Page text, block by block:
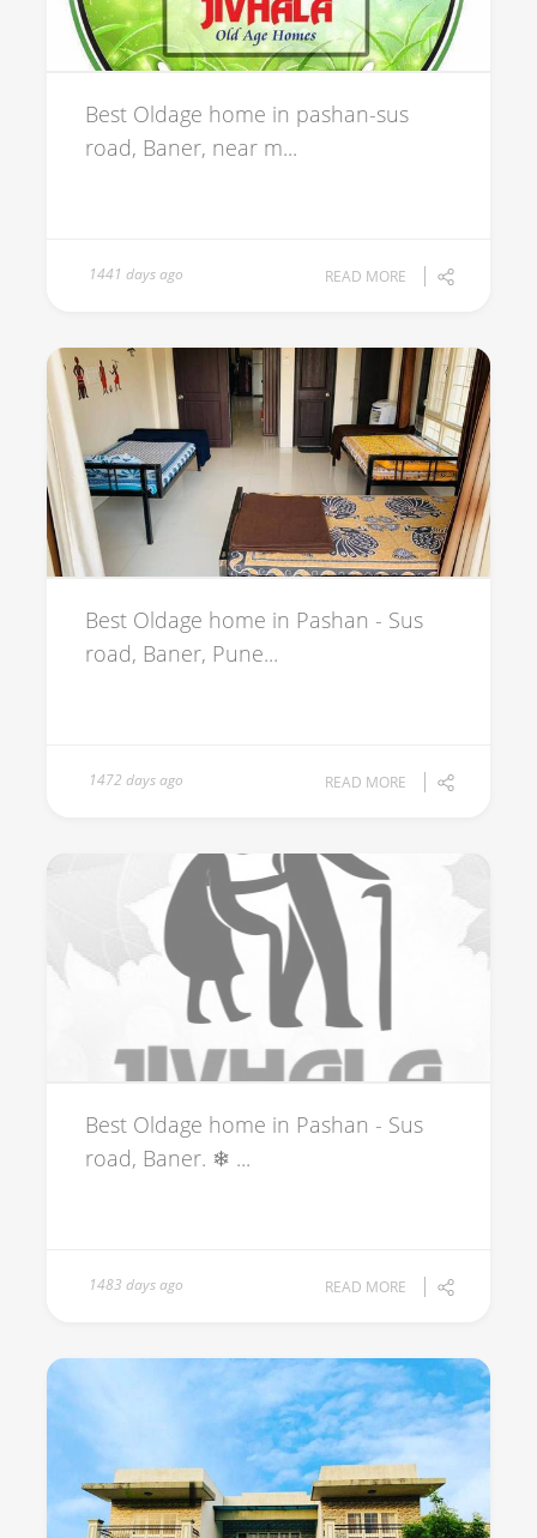
Best Oldage home in pashan-sus
road, Baner, near m...
1441 days ago READ MORE
Best Oldage home in Pashan - Sus
road, Baner, Pune...
1472 days ago READ MORE
Best Oldage home in Pashan - Sus
road, Baner. ❄ ...
1483 days ago READ MORE